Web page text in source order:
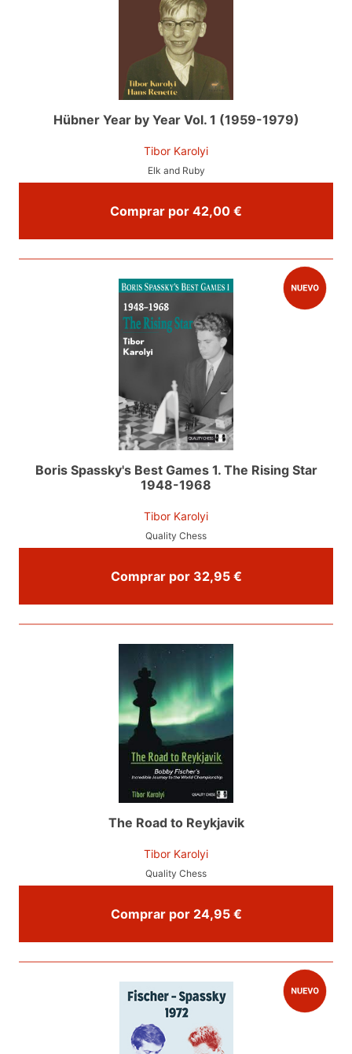
Hübner Year by Year Vol. 1 (1959-1979)
Tibor Karolyi
Elk and Ruby
Comprar por 42,00 €
Boris Spassky's Best Games 1. The Rising Star
1948-1968
Tibor Karolyi
Quality Chess
Comprar por 32,95 €
The Road to Reykjavik
Tibor Karolyi
Quality Chess
Comprar por 24,95 €